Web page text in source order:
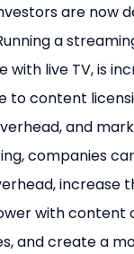
are now
a
with live TV, is
to content
and
companies
increase
with content
and create a